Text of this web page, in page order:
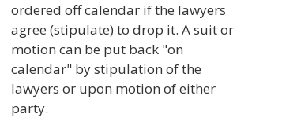
ordered off calendar if the lawyers
agree (stipulate) to drop it. A suit or
motion can be put back "on
calendar" by stipulation of the
lawyers or upon motion of either
party.